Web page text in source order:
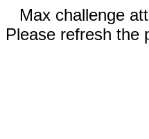
Max challenge
Please refresh the